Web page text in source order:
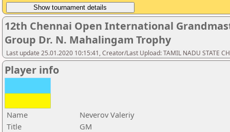
12th Chennai Open International
Group Dr. N. Mahalingam Trophy
Last update 25.01.2020 10:15:41, Creator/Last Upload: TAMIL NADU STATE
Player info
Name
Neverov Valeriy
Title
GM